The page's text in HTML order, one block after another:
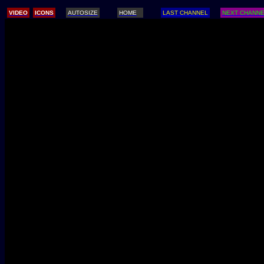
VIDEO / ICONS AUTOSIZE HOME LAST CHANNEL NEXT